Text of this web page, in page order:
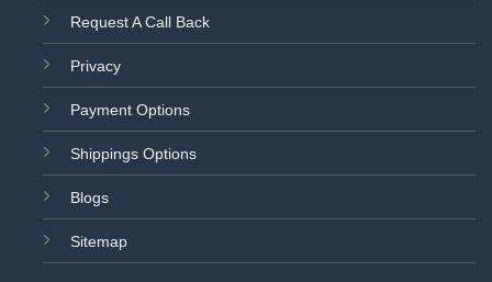
Request A Call Back
Privacy
Payment Options
Shippings Options
Blogs
Sitemap